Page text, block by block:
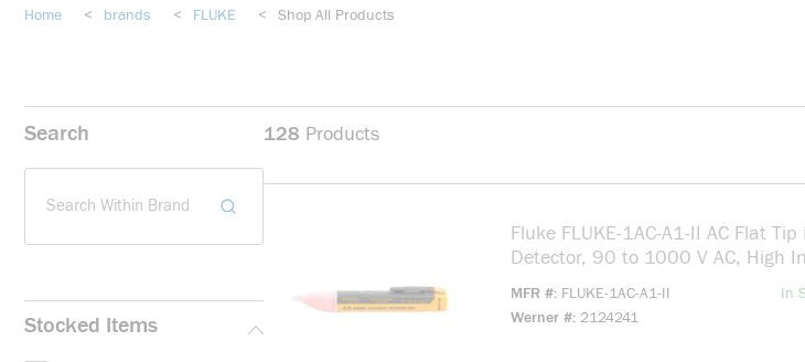
Home < brands < FLUKE < Shop All Products
Search
Search Within Brand
Stocked Items
128 Products
Fluke FLUKE-1AC-A1-II AC Flat
Detector, 90 to 1000 V AC, High
MFR # FLUKE-1AC-A1-II
Werner # 2124241
In